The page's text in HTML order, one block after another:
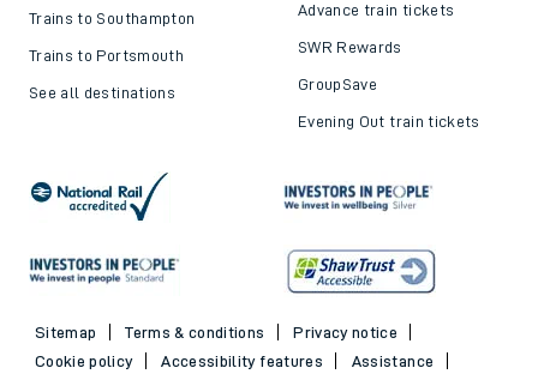
Trains to Southampton
Trains to Portsmouth
See all destinations
Advance train tickets
SWR Rewards
GroupSave
Evening Out train tickets
Sitemap Terms & conditions
Privacy notice
Cookie policy
Accessibility features
Assistance